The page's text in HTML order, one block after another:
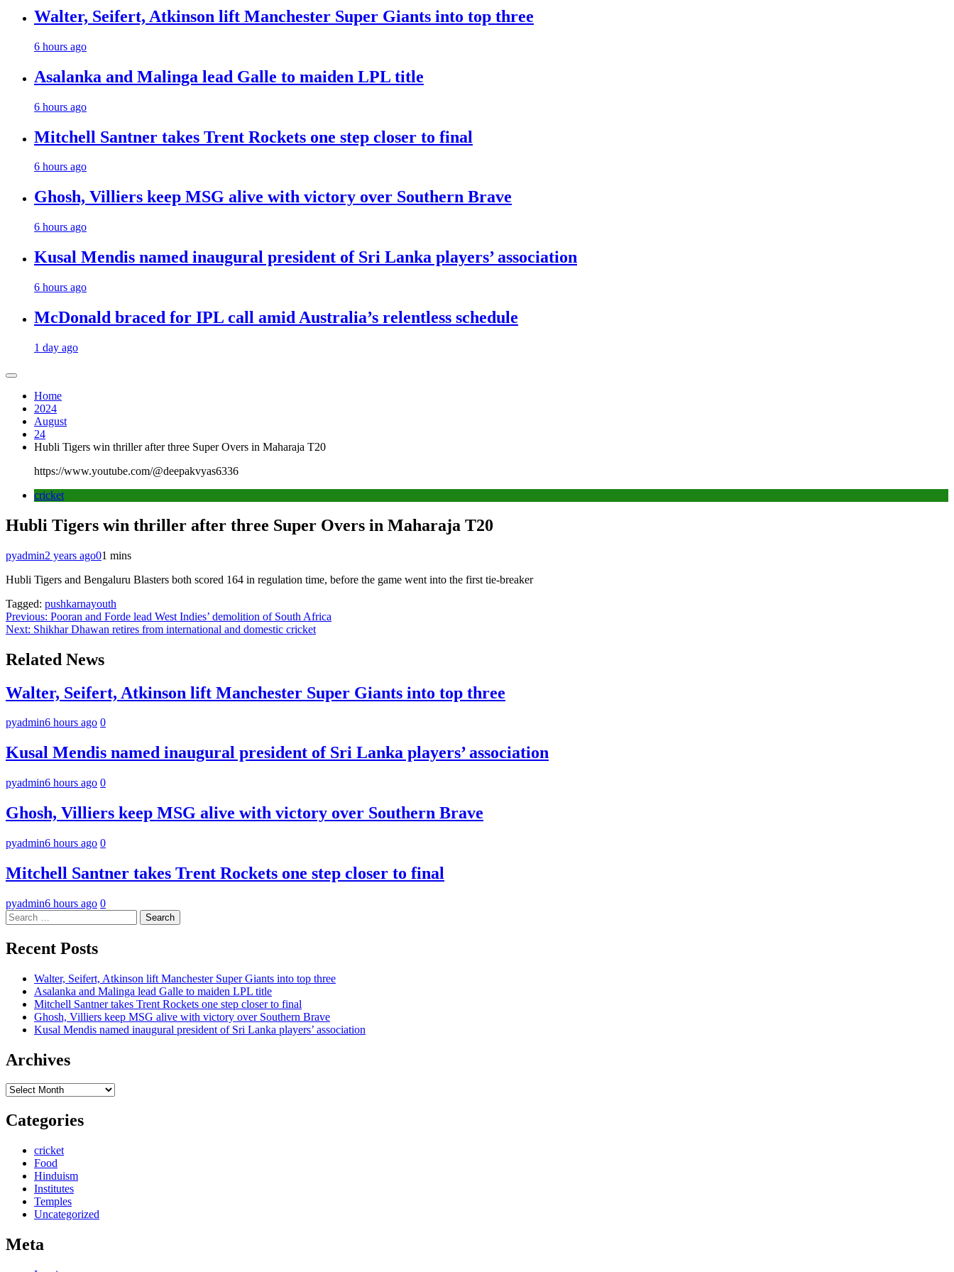
Walter, Seifert, Atkinson lift Manchester Super Giants into top three
6 hours ago
Asalanka and Malinga lead Galle to maiden LPL title
6 hours ago
Mitchell Santner takes Trent Rockets one step closer to final
6 hours ago
Ghosh, Villiers keep MSG alive with victory over Southern Brave
6 hours ago
Kusal Mendis named inaugural president of Sri Lanka players’ association
6 hours ago
McDonald braced for IPL call amid Australia’s relentless schedule
1 day ago
Home
2024
August
24
Hubli Tigers win thriller after three Super Overs in Maharaja T20
https://www.youtube.com/@deepakvyas6336
cricket
Hubli Tigers win thriller after three Super Overs in Maharaja T20
pyadmin2 years ago01 mins
Hubli Tigers and Bengaluru Blasters both scored 164 in regulation time, before the game went into the first tie-breaker
Tagged: pushkarnayouth
Post
navigation
Previous: Pooran and Forde lead West Indies’ demolition of South Africa
Next: Shikhar Dhawan retires from international and domestic cricket
Related News
Walter, Seifert, Atkinson lift Manchester Super Giants into top three
pyadmin6 hours ago 0
Kusal Mendis named inaugural president of Sri Lanka players’ association
pyadmin6 hours ago 0
Ghosh, Villiers keep MSG alive with victory over Southern Brave
pyadmin6 hours ago 0
Mitchell Santner takes Trent Rockets one step closer to final
pyadmin6 hours ago 0
Search
for:
Recent Posts
Walter, Seifert, Atkinson lift Manchester Super Giants into top three
Asalanka and Malinga lead Galle to maiden LPL title
Mitchell Santner takes Trent Rockets one step closer to final
Ghosh, Villiers keep MSG alive with victory over Southern Brave
Kusal Mendis named inaugural president of Sri Lanka players’ association
Archives
Archives
Categories
cricket
Food
Hinduism
Institutes
Temples
Uncategorized
Meta